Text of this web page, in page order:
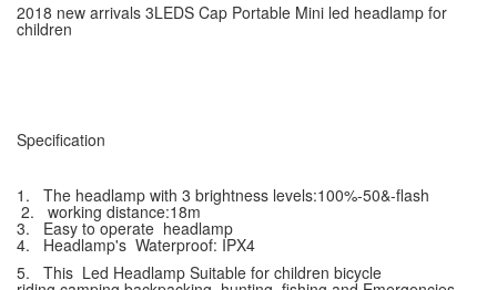
2018 new arrivals 3LEDS Cap Portable Mini led headlamp for
children
Specification
1. The headlamp with 3 brightness levels:100%-50&-flash
2. working distance:18m
3. Easy to operate headlamp
4. Headlamp's Waterproof: IPX4
5. This Led Headlamp Suitable for children bicycle